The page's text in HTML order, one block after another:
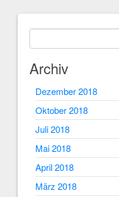
Archiv
Dezember 2018
Oktober 2018
Juli 2018
Mai 2018
April 2018
März 2018